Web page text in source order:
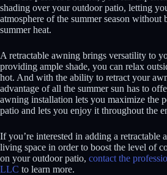
shading over your outdoor patio, letting
atmosphere of the summer season
summer heat.
A retractable awning brings versatility to
providing ample shade, you can relax
hot. And with the ability to retract your
advantage of all the summer sun has to
awning installation lets you maximize the
patio and lets you enjoy it throughout the
If you’re interested in adding a retractable
living space in order to boost the level of
on your outdoor patio, contact the
LLC to learn more.